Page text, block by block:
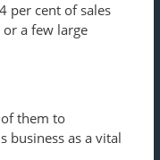
per cent of sales
a few large
them to
business as a vital